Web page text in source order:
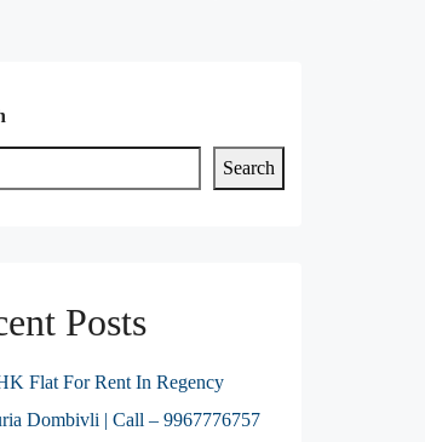
Search
Posts
Flat For Rent In Regency
Dombivli | Call – 9967776757